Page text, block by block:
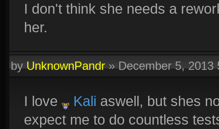
I don't think she needs a
her.
byUnknownPandr»December 5, 2013
I love Kali aswell, but shes
expect me to do countless